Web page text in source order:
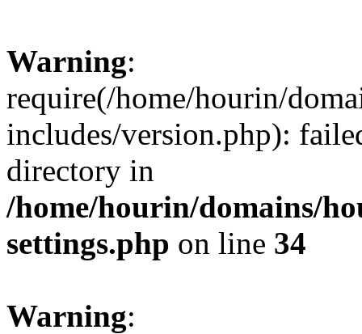
Warning:
require(/home/hourin/
includes/version.php):
directory in
/home/hourin/domains/
settings.php on line 34
Warning: